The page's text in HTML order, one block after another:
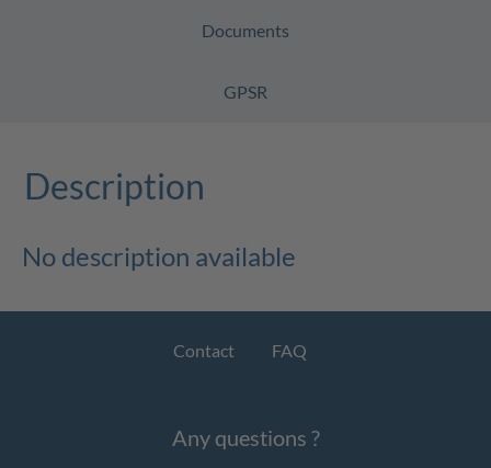
Documents
GPSR
Description
No description available
Contact FAQ
Any questions ?